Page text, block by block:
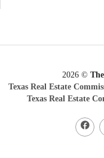
2026 ©
Texas Real Estate
Texas Real Estate